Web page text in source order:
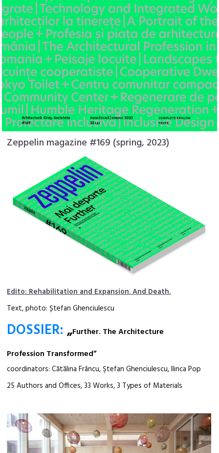
Zeppelin magazine #169 (spring, 2023)
Edito: Rehabilitation and Expansion. And Death.
Text, photo: Ștefan Ghenciulescu
DOSSIER:„Further. The Architecture
Profession Transformed”
coordinators: Cătălina Frâncu, Ştefan Ghenciulescu, Ilinca Pop
25 Authors and Offices, 33 Works, 3 Types of Materials